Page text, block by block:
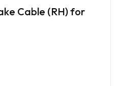
Cable (RH) for